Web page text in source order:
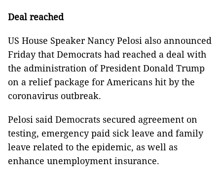
Deal reached
US House Speaker Nancy Pelosi also announced
Friday that Democrats had reached a deal with
the administration of President Donald Trump
on a relief package for Americans hit by the
coronavirus outbreak.
Pelosi said Democrats secured agreement on
testing, emergency paid sick leave and family
leave related to the epidemic, as well as
enhance unemployment insurance.